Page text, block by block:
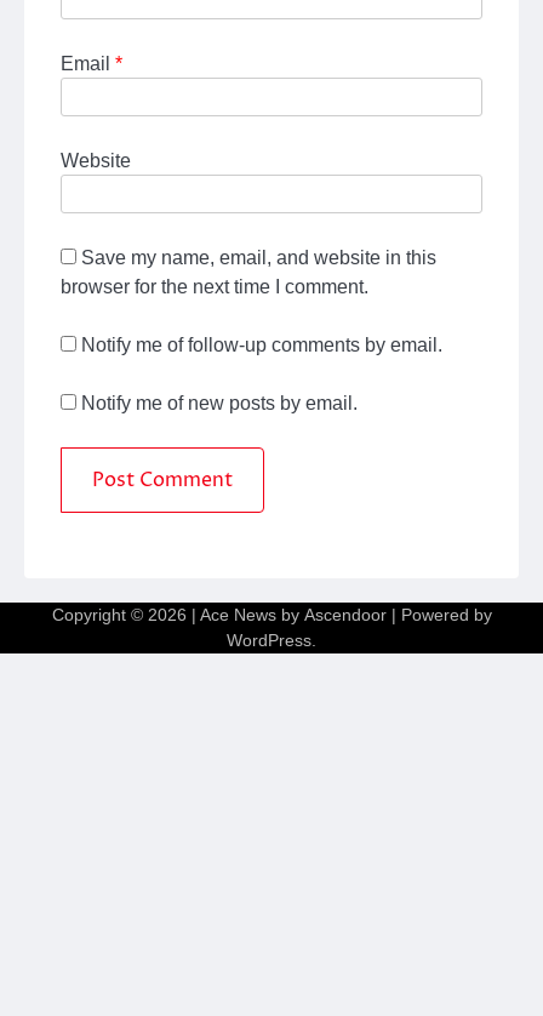
Email *
Website
Save my name, email, and website in this
browser for the next time I comment.
Notify me of follow-up comments by email.
Notify me of new posts by email.
Copyright © 2026 | Ace News by Ascendoor| Powered by
WordPress